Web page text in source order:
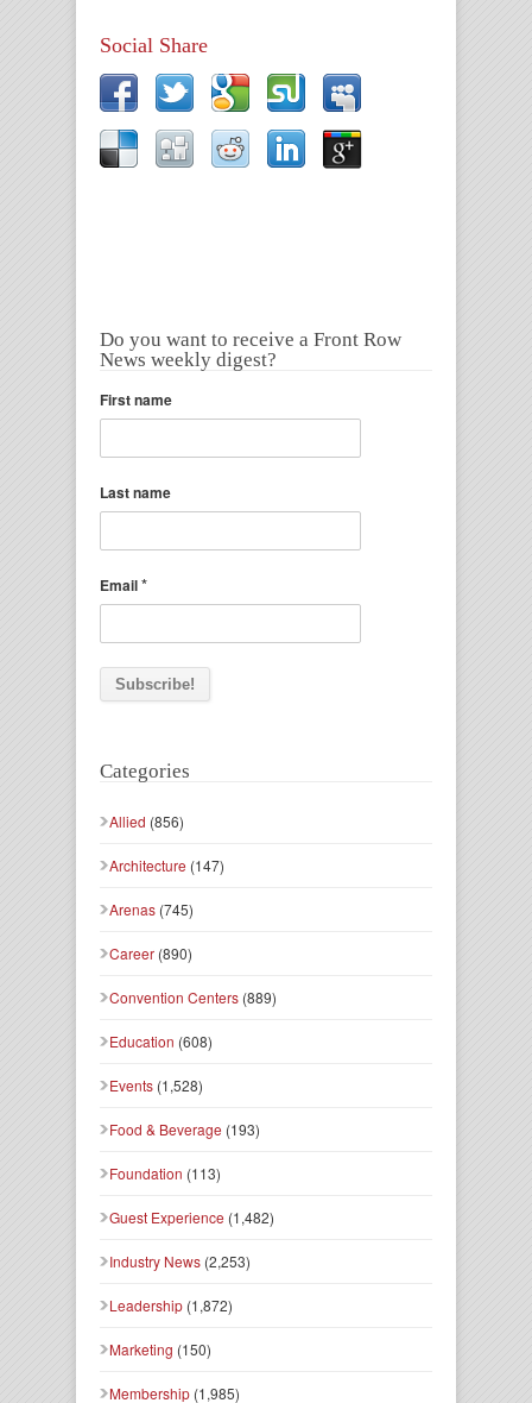
Social Share
Do you want to receive a Front Row
News weekly digest?
First name
Last name
Email*
Categories
Allied (856)
Architecture (147)
Arenas (745)
Career (890)
Convention Centers (889)
Education (608)
Events (1,528)
Food & Beverage (193)
Foundation (113)
Guest Experience (1,482)
Industry News (2,253)
Leadership (1,872)
Marketing (150)
Membership (1,985)